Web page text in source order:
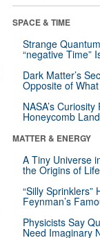
SPACE & TIME
Strange
“negative Time”
Dark Matter’s
Opposite of
NASA’s
Honeycomb
MATTER & ENERGY
A Tiny Universe
the Origins of Life
“Silly Sprinklers”
Feynman’s
Physicists Say
Need Imaginary